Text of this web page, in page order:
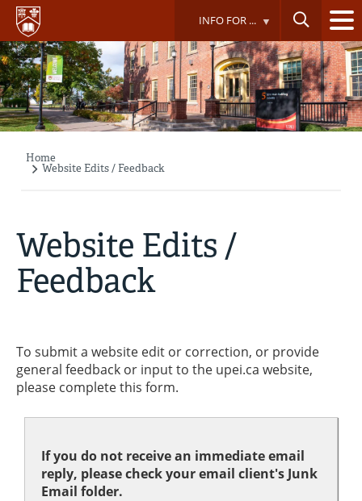
Skip
main
content
INFO FOR ...
Breadcrumb
Home
Website Edits / Feedback
Website Edits /
Feedback
To submit a website edit or correction, or provide
general feedback or input to the upei.ca website,
please complete this form.
If you do not receive an immediate email
reply, please check your email client's Junk
Email folder.